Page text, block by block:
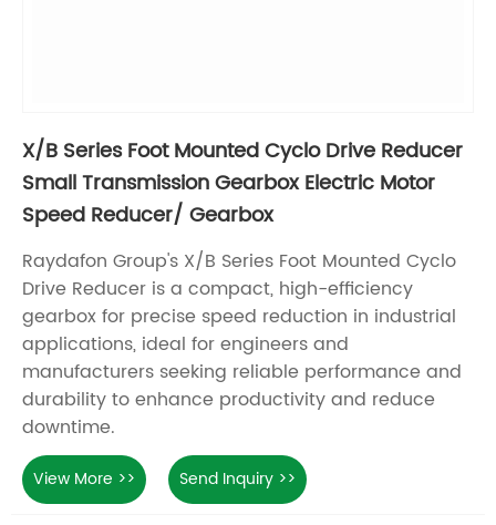
X/B Series Foot Mounted Cyclo Drive Reducer
Small Transmission Gearbox Electric Motor
Speed Reducer/ Gearbox
Raydafon Group's X/B Series Foot Mounted Cyclo
Drive Reducer is a compact, high-efficiency
gearbox for precise speed reduction in industrial
applications, ideal for engineers and
manufacturers seeking reliable performance and
durability to enhance productivity and reduce
downtime.
View More >> Send Inquiry >>